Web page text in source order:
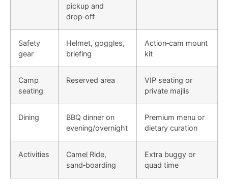
pickup and
drop‑off
Safety
gear
Helmet, goggles,
briefing
Action‑cam mount
kit
Camp
seating
Reserved area
VIP seating or
private majlis
Dining
BBQ dinner on
evening/overnight
Premium menu or
dietary curation
Activities
Camel Ride,
sand‑boarding
Extra buggy or
quad time